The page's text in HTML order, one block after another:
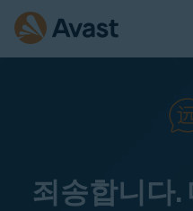
죄송합니다.